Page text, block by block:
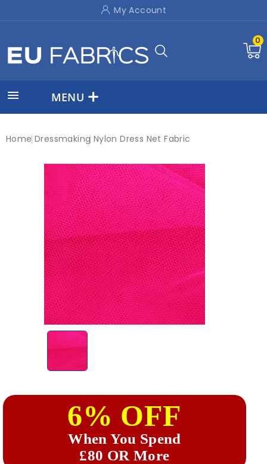
My Account
0
 MENU
Home Dressmaking Nylon Dress Net Fabric
6% OFF
When You Spend
£80 OR More